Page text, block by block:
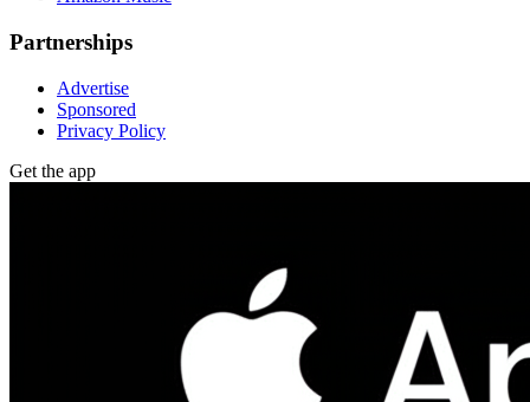
Partnerships
Advertise
Sponsored
Privacy Policy
Get the app